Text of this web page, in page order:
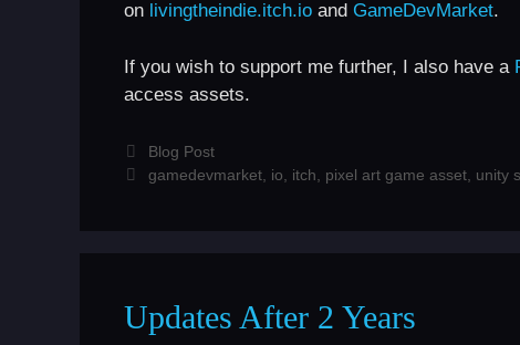
on livingtheindie.itch.io and GameDevMarket.
If you wish to support me further, I also have a
access assets.
Categories
Blog Post
Tags
gamedevmarket, io itch pixel art game asset, unity
Updates After 2 Years